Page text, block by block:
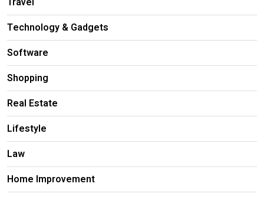
Technology & Gadgets
Software
Shopping
Real Estate
Lifestyle
Law
Home Improvement